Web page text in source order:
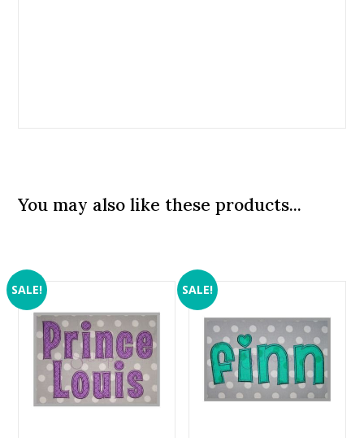
You may also like these products...
SALE! SALE!